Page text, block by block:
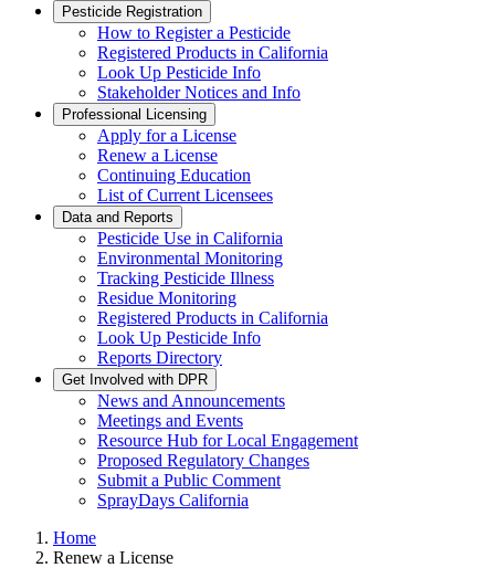
Pesticide Registration
How to Register a Pesticide
Registered Products in California
Look Up Pesticide Info
Stakeholder Notices and Info
Professional Licensing
Apply for a License
Renew a License
Continuing Education
List of Current Licensees
Data and Reports
Pesticide Use in California
Environmental Monitoring
Tracking Pesticide Illness
Residue Monitoring
Registered Products in California
Look Up Pesticide Info
Reports Directory
Get Involved with DPR
News and Announcements
Meetings and Events
Resource Hub for Local Engagement
Proposed Regulatory Changes
Submit a Public Comment
SprayDays California
Home
Renew a License